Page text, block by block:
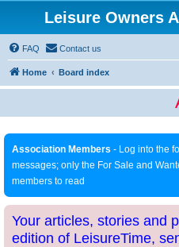
Leisure Owners
FAQ Contact us
Home Board index
Association Members - Log into the
messages; only the For Sale and
members to read
Your articles, stories and
edition of LeisureTime,